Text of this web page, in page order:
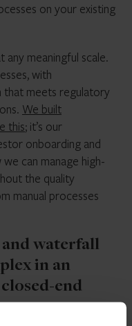
on your existing
any meaningful scale.
with
that meets regulatory
We built
this; it’s our
onboarding and
can manage high-
the quality
manual processes
waterfall
in an
end